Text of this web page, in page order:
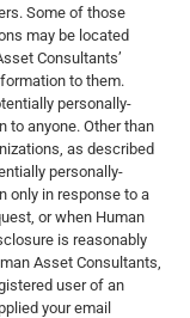
Some of those
may be located
Consultants’
to them.
personally-
to anyone. Other than
as described
personally-
only in response to a
or when Human
is reasonably
Asset Consultants,
user of an
your email